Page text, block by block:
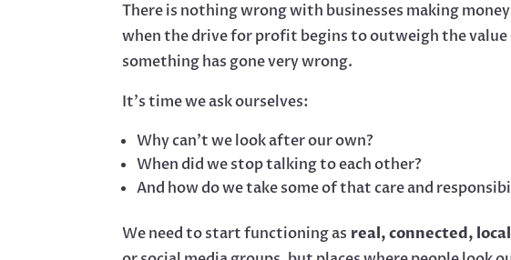
There is nothing wrong with businesses making money
when the drive for profit begins to outweigh the value
something has gone very wrong.
It’s time we ask ourselves:
Why can’t we look after our own?
When did we stop talking to each other?
And how do we take some of that care and
We need to start functioning as real, connected,